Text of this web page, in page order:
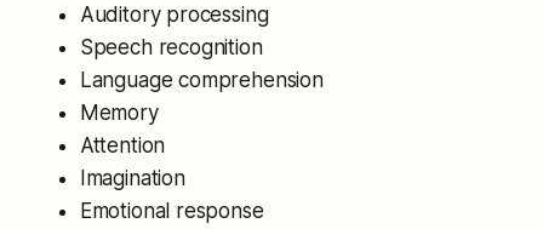
Auditory processing
Speech recognition
Language comprehension
Memory
Attention
Imagination
Emotional response